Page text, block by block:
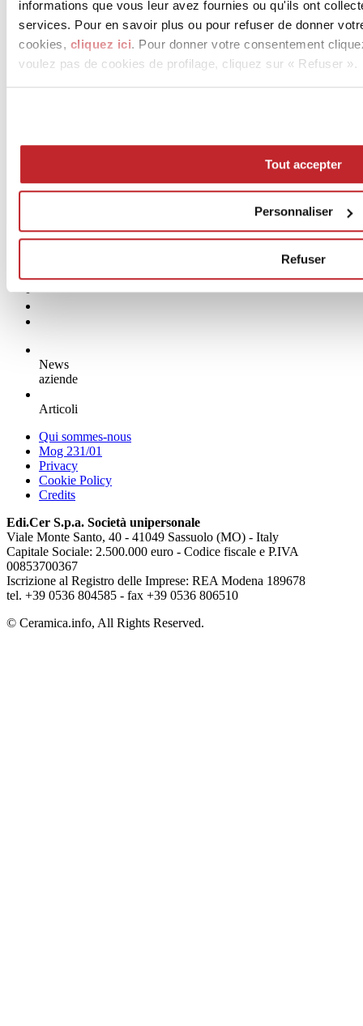
informations que vous leur avez fournies ou qu'ils ont
services. Pour en savoir plus ou pour refuser de donner
cookies, cliquez ici. Pour donner votre consentement
voulez pas de cookies de profilage, cliquez sur « Refuser ».
Tout accepter
Personnaliser
Refuser
News
aziende
Articoli
Qui sommes-nous
Mog 231/01
Privacy
Cookie Policy
Credits
Edi.Cer S.p.a. Società unipersonale
Viale Monte Santo, 40 - 41049 Sassuolo (MO) - Italy
Capitale Sociale: 2.500.000 euro - Codice fiscale e P.IVA
00853700367
Iscrizione al Registro delle Imprese: REA Modena 189678
tel. +39 0536 804585 - fax +39 0536 806510
© Ceramica.info, All Rights Reserved.